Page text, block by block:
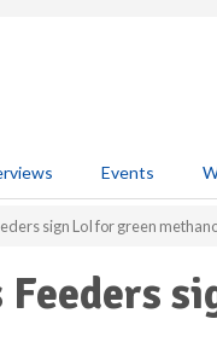
Events
sign LoI for green